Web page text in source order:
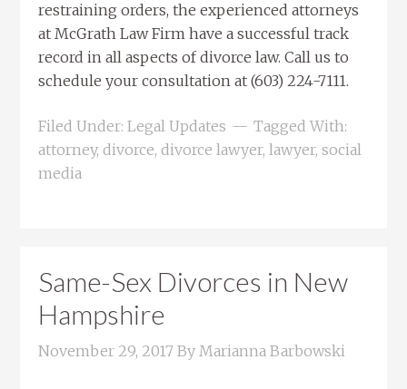
restraining orders, the experienced attorneys
at McGrath Law Firm have a successful track
record in all aspects of divorce law. Call us to
schedule your consultation at (603) 224-7111.
Filed Under:Legal Updates
Tagged With:
attorney,divorce,divorce lawyer,lawyer,social
media
Same-Sex Divorces in New
Hampshire
November 29, 2017 ByMarianna Barbowski